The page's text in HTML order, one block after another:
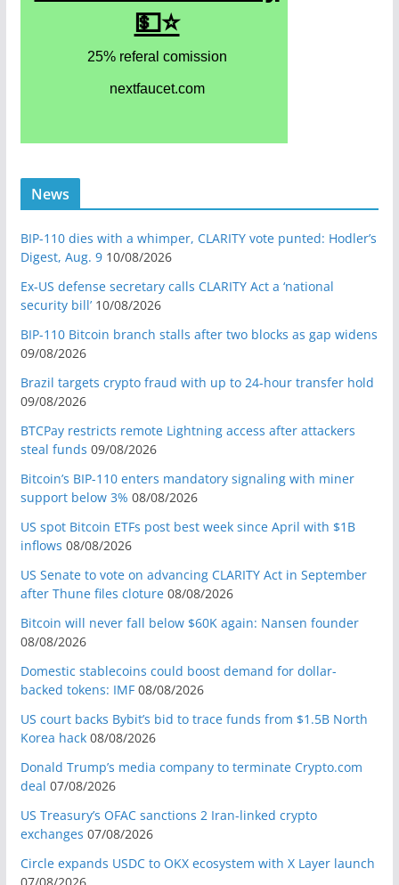
News
BIP-110 dies with a whimper, CLARITY vote punted: Hodler’s
Digest, Aug. 9 10/08/2026
Ex-US defense secretary calls CLARITY Act a ‘national
security bill’ 10/08/2026
BIP-110 Bitcoin branch stalls after two blocks as gap widens
09/08/2026
Brazil targets crypto fraud with up to 24-hour transfer hold
09/08/2026
BTCPay restricts remote Lightning access after attackers
steal funds 09/08/2026
Bitcoin’s BIP-110 enters mandatory signaling with miner
support below 3% 08/08/2026
US spot Bitcoin ETFs post best week since April with $1B
inflows 08/08/2026
US Senate to vote on advancing CLARITY Act in September
after Thune files cloture 08/08/2026
Bitcoin will never fall below $60K again: Nansen founder
08/08/2026
Domestic stablecoins could boost demand for dollar-
backed tokens: IMF 08/08/2026
US court backs Bybit’s bid to trace funds from $1.5B North
Korea hack 08/08/2026
Donald Trump’s media company to terminate Crypto.com
deal 07/08/2026
US Treasury’s OFAC sanctions 2 Iran-linked crypto
exchanges 07/08/2026
Circle expands USDC to OKX ecosystem with X Layer launch
07/08/2026